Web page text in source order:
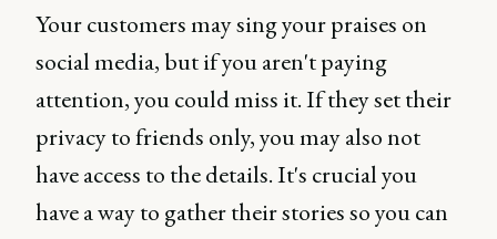
Your customers may sing your praises on
social media, but if you aren't paying
attention, you could miss it. If they set their
privacy to friends only, you may also not
have access to the details. It's crucial you
have a way to gather their stories so you can